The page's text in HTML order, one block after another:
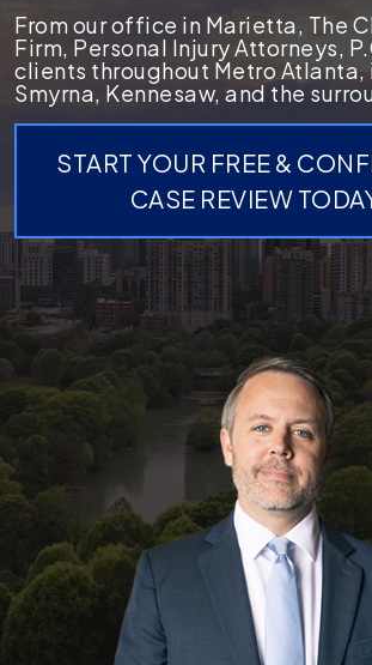
From our office in Marietta, The
Firm, Personal Injury Attorneys,
clients throughout Metro Atlanta,
Smyrna, Kennesaw, and the
START YOUR FREE &
CASE REVIEW